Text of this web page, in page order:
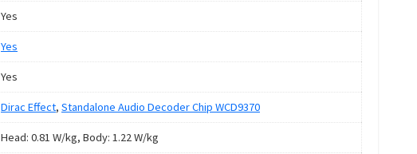
Yes
Yes
Yes
Dirac Effect, Standalone Audio Decoder Chip WCD9370
Head: 0.81 W/kg, Body: 1.22 W/kg